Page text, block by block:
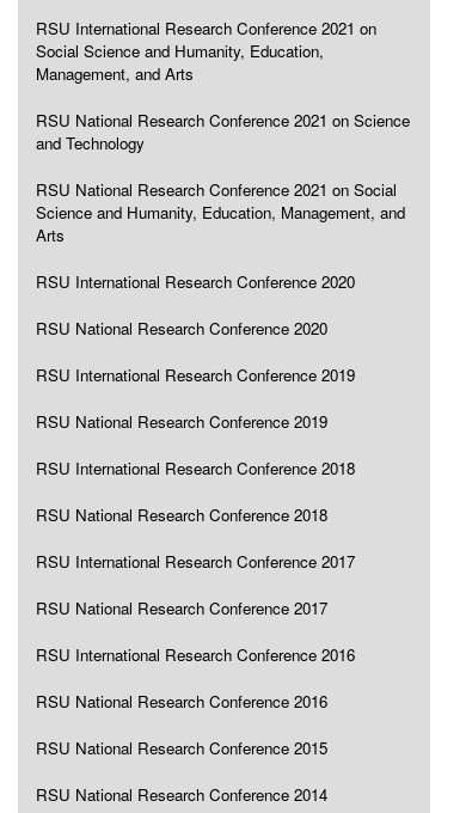
RSU International Research Conference 2021 on
Social Science and Humanity, Education,
Management, and Arts
RSU National Research Conference 2021 on Science
and Technology
RSU National Research Conference 2021 on Social
Science and Humanity, Education, Management, and
Arts
RSU International Research Conference 2020
RSU National Research Conference 2020
RSU International Research Conference 2019
RSU National Research Conference 2019
RSU International Research Conference 2018
RSU National Research Conference 2018
RSU International Research Conference 2017
RSU National Research Conference 2017
RSU International Research Conference 2016
RSU National Research Conference 2016
RSU National Research Conference 2015
RSU National Research Conference 2014